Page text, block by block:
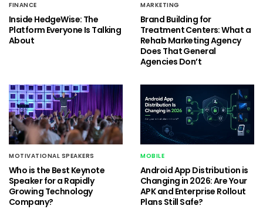
FINANCE
Inside HedgeWise: The
Platform Everyone Is Talking
About
MARKETING
Brand Building for
Treatment Centers: What a
Rehab Marketing Agency
Does That General
Agencies Don’t
MOTIVATIONAL SPEAKERS
Who is the Best Keynote
Speaker for a Rapidly
Growing Technology
Company?
MOBILE
Android App Distribution is
Changing in 2026: Are Your
APK and Enterprise Rollout
Plans Still Safe?